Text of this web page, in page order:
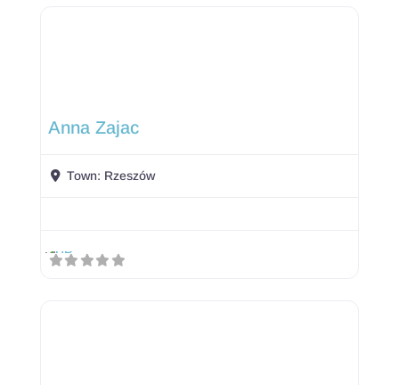
Anna Zajac
Town: Rzeszów